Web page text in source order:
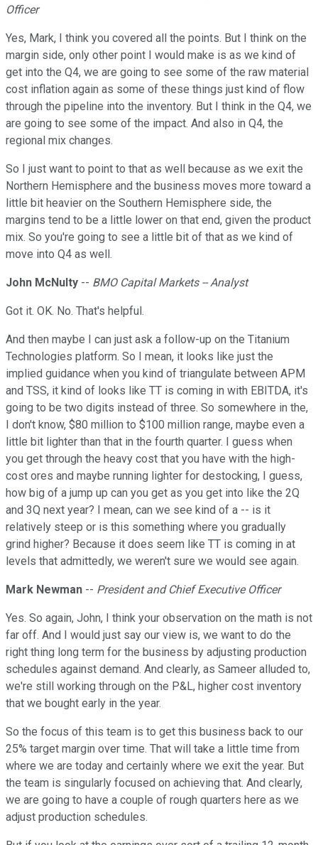
Officer
Yes, Mark, I think you covered all the points. But I think on the
margin side, only other point I would make is as we kind of
get into the Q4, we are going to see some of the raw material
cost inflation again as some of these things just kind of flow
through the pipeline into the inventory. But I think in the Q4, we
are going to see some of the impact. And also in Q4, the
regional mix changes.
So I just want to point to that as well because as we exit the
Northern Hemisphere and the business moves more toward a
little bit heavier on the Southern Hemisphere side, the
margins tend to be a little lower on that end, given the product
mix. So you're going to see a little bit of that as we kind of
move into Q4 as well.
John McNulty -- BMO Capital Markets -- Analyst
Got it. OK. No. That's helpful.
And then maybe I can just ask a follow-up on the Titanium
Technologies platform. So I mean, it looks like just the
implied guidance when you kind of triangulate between APM
and TSS, it kind of looks like TT is coming in with EBITDA, it's
going to be two digits instead of three. So somewhere in the,
I don't know, $80 million to $100 million range, maybe even a
little bit lighter than that in the fourth quarter. I guess when
you get through the heavy cost that you have with the high-
cost ores and maybe running lighter for destocking, I guess,
how big of a jump up can you get as you get into like the 2Q
and 3Q next year? I mean, can we see kind of a -- is it
relatively steep or is this something where you gradually
grind higher? Because it does seem like TT is coming in at
levels that admittedly, we weren't sure we would see again.
Mark Newman -- President and Chief Executive Officer
Yes. So again, John, I think your observation on the math is not
far off. And I would just say our view is, we want to do the
right thing long term for the business by adjusting production
schedules against demand. And clearly, as Sameer alluded to,
we're still working through on the P&L, higher cost inventory
that we bought early in the year.
So the focus of this team is to get this business back to our
25% target margin over time. That will take a little time from
where we are today and certainly where we exit the year. But
the team is singularly focused on achieving that. And clearly,
we are going to have a couple of rough quarters here as we
adjust production schedules.